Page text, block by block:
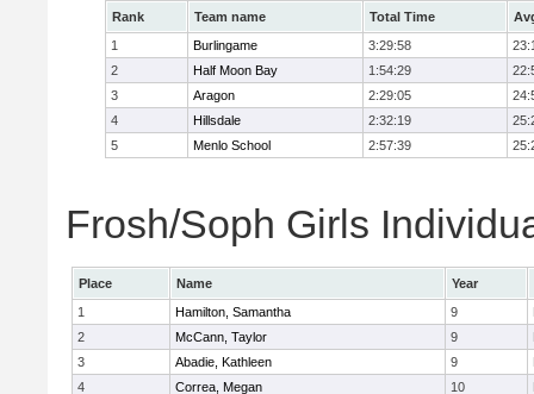
Rank Team name Total Time
1
Burlingame 3:29:58
2
Half Moon Bay 1:54:29
3
Aragon 2:29:05
4
Hillsdale 2:32:19
5
Menlo School 2:57:39
Frosh/Soph Girls
Place Name
Year
1
Hamilton, Samantha 9
2
McCann, Taylor 9
3
Abadie, Kathleen 9
4
Correa, Megan 10